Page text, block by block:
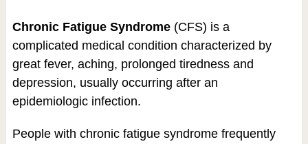
Chronic Fatigue Syndrome(CFS) is a
complicated medical condition characterized by
great fever, aching, prolonged tiredness and
depression, usually occurring after an
epidemiologic infection.
People with chronic fatigue syndrome frequently